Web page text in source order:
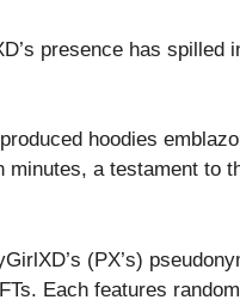
presence has spilled
hoodies
a testament to
(PX’s)
Each features